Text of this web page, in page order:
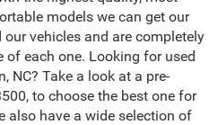
models we can get our
vehicles and are completely
of each one. Looking for used
NC? Take a look at a pre-
to choose the best one for
also have a wide selection of